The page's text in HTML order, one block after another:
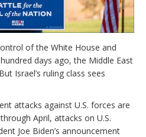
of the White House and
days ago, the Middle East
Israel’s ruling class sees
attacks against U.S. forces are
April, attacks on U.S.
Joe Biden’s announcement